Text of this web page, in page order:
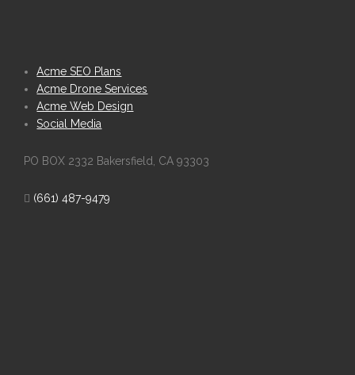
Acme SEO Plans
Acme Drone Services
Acme Web Design
Social Media
PO BOX 2332 Bakersfield, CA 93303
(661) 487-9479